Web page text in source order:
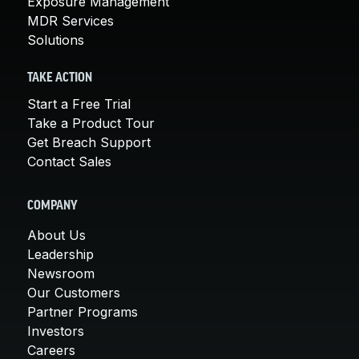
MDR Services
Solutions
TAKE ACTION
Start a Free Trial
Take a Product Tour
Get Breach Support
Contact Sales
COMPANY
About Us
Leadership
Newsroom
Our Customers
Partner Programs
Investors
Careers